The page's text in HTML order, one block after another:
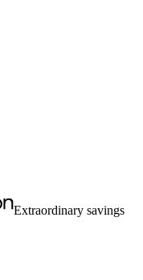
Extraordinary savings